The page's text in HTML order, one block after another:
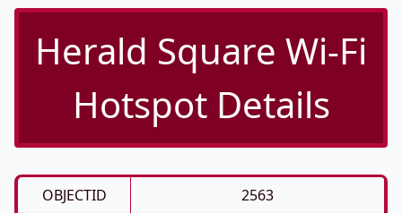
Herald Square Wi-Fi
Hotspot Details
OBJECTID
2563